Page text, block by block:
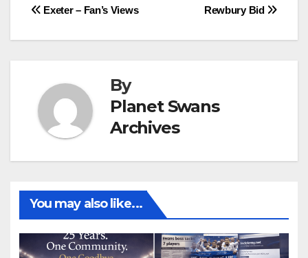
Post
navigation
Rewbury Bid
Exeter – Fan’s Views
By
Planet Swans
Archives
You may also like...